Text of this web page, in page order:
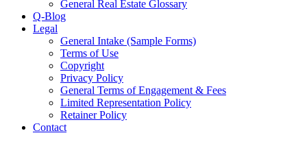
General Real Estate Glossary
Q-Blog
Legal
General Intake (Sample Forms)
Terms of Use
Copyright
Privacy Policy
General Terms of Engagement & Fees
Limited Representation Policy
Retainer Policy
Contact